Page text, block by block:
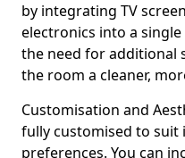
by integrating TV
electronics into a
the need for additional
the room a cleaner,
Customisation and
fully customised to suit
preferences. You can